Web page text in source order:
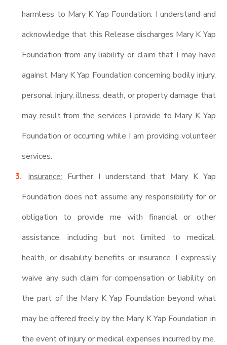
harmless to Mary K Yap Foundation. I understand and
acknowledge that this Release discharges Mary K Yap
Foundation from any liability or claim that I may have
against Mary K Yap Foundation concerning bodily injury,
personal injury, illness, death, or property damage that
may result from the services I provide to Mary K Yap
Foundation or occurring while I am providing volunteer
services.
Insurance: Further I understand that Mary K Yap
Foundation does not assume any responsibility for or
obligation to provide me with financial or other
assistance, including but not limited to medical,
health, or disability benefits or insurance. I expressly
waive any such claim for compensation or liability on
the part of the Mary K Yap Foundation beyond what
may be offered freely by the Mary K Yap Foundation in
the event of injury or medical expenses incurred by me.